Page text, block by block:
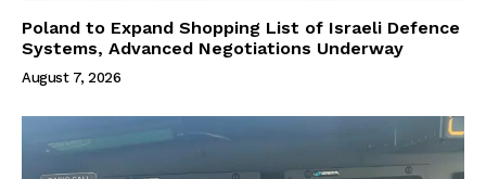
Poland to Expand Shopping List of Israeli Defence
Systems, Advanced Negotiations Underway
August 7, 2026